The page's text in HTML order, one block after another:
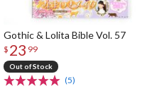
Gothic & Lolita Bible Vol. 57
$ 23 99
Out of Stock
(5)